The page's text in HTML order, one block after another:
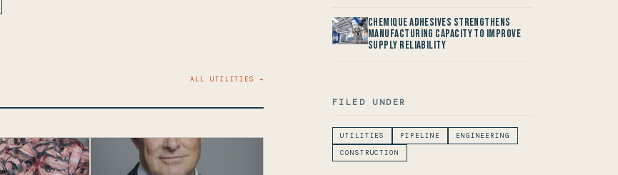
ALL UTILITIES →
Chemique Adhesives Strengthens
Manufacturing Capacity to improve
Supply Reliability
FILED UNDER
UTILITIES PIPELINE
ENGINEERING
CONSTRUCTION